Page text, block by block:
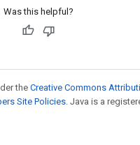
Was this helpful?
the Creative Commons
Site Policies . Java is a